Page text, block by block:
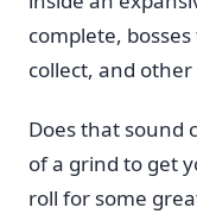
complete,
collect, and
Does that sound
of a grind to get
roll for some